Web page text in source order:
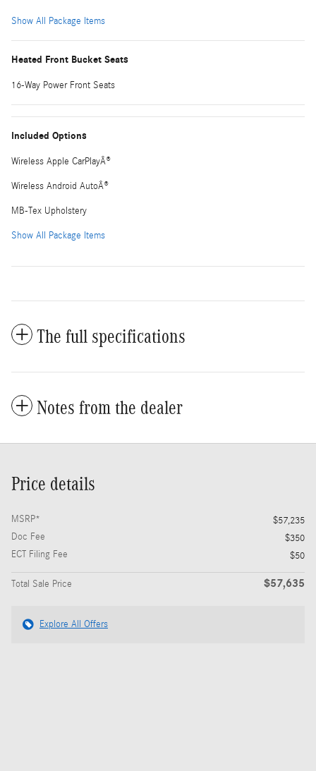
Show All Package Items
Heated Front Bucket Seats
16-Way Power Front Seats
Included Options
Wireless Apple CarPlayÂ®
Wireless Android AutoÂ®
MB-Tex Upholstery
Show All Package Items
The full specifications
Notes from the dealer
Price details
MSRP*
$57,235
Doc Fee
$350
ECT Filing Fee
$50
Total Sale Price $57,635
Explore All Offers